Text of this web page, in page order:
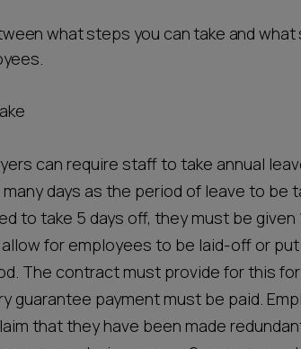
what steps you can take and
can require staff to take annual
days as the period of leave to be
to take 5 days off, they must be given
for employees to be laid-off or
The contract must provide for this
guarantee payment must be paid.
that they have been made